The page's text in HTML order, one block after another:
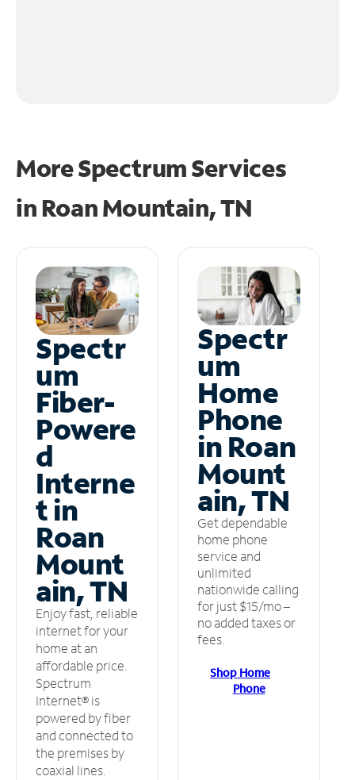
More Spectrum Services
in Roan Mountain, TN
Spectr
um
Fiber-
Powere
d
Interne
t in
Roan
Mount
ain, TN
Enjoy fast, reliable
internet for your
home at an
affordable price.
Spectrum
Internet® is
powered by fiber
and connected to
the premises by
coaxial lines.
Spectr
um
Home
Phone
in Roan
Mount
ain, TN
Get dependable
home phone
service and
unlimited
nationwide calling
for just $15/mo –
no added taxes or
fees.
Shop Home
Phone